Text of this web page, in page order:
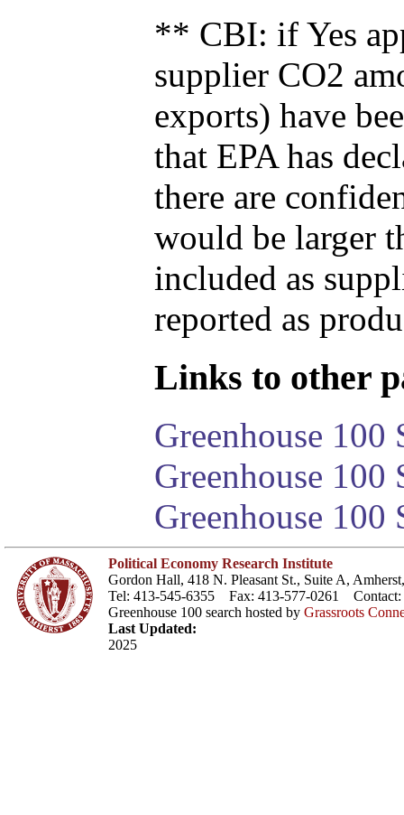
** CBI: if Yes
supplier CO2
exports) have
that EPA has
there are
would be larger
included as
reported as
Links to other
Greenhouse 100
Greenhouse
Greenhouse 100
Political Economy Research Institute
Gordon Hall, 418 N. Pleasant St., Suite A,
Tel: 413-545-6355 Fax: 413-577-0261 Contact:
Greenhouse 100 search hosted by Grassroots
Last Updated:
2025